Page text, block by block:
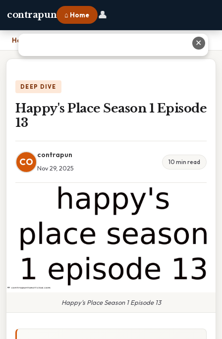
contrapun ⌂ Home 👤
Home
DEEP DIVE
Happy's Place Season 1 Episode
13
CO
contrapun
Nov 29, 2025
10 min read
Happy's Place Season 1 Episode 13
✕